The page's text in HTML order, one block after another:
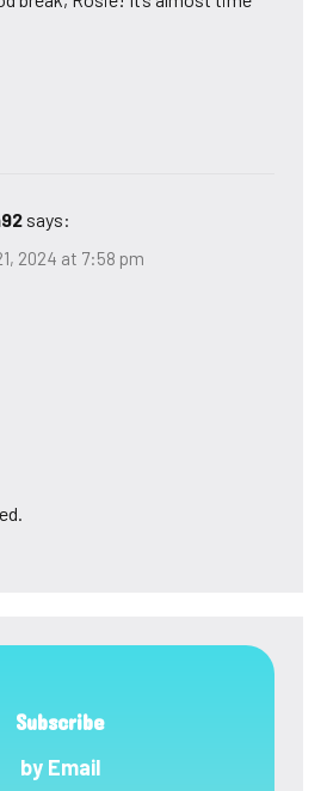
says:
2024 at 7:58 pm
Subscribe
by Email